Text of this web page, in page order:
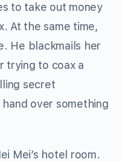
to take out money
At the same time,
He blackmails her
trying to coax a
secret
over something
Mei’s hotel room.